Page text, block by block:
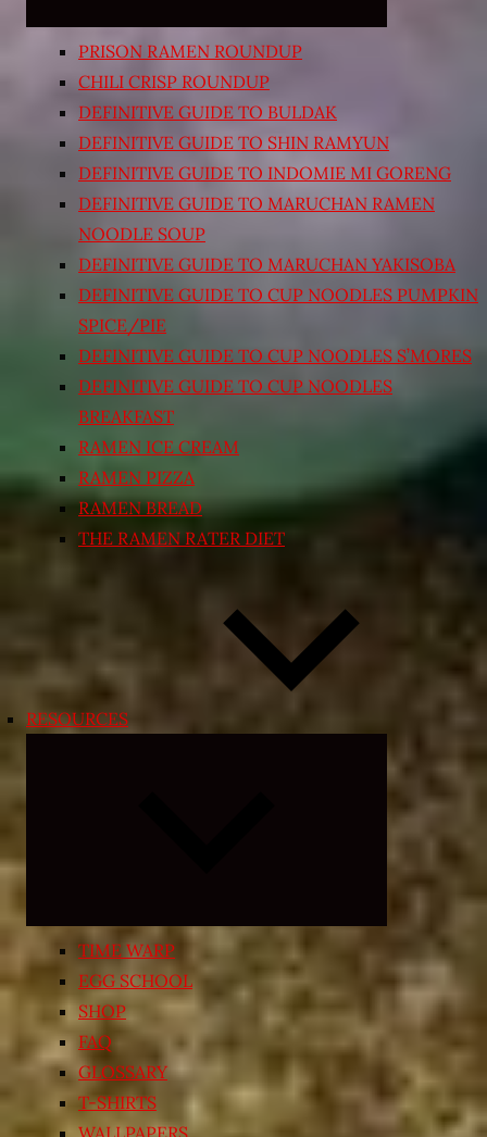
PRISON RAMEN ROUNDUP
CHILI CRISP ROUNDUP
DEFINITIVE GUIDE TO BULDAK
DEFINITIVE GUIDE TO SHIN RAMYUN
DEFINITIVE GUIDE TO INDOMIE MI GORENG
DEFINITIVE GUIDE TO MARUCHAN RAMEN
NOODLE SOUP
DEFINITIVE GUIDE TO MARUCHAN YAKISOBA
DEFINITIVE GUIDE TO CUP NOODLES PUMPKIN
SPICE/PIE
DEFINITIVE GUIDE TO CUP NOODLES S’MORES
DEFINITIVE GUIDE TO CUP NOODLES
BREAKFAST
RAMEN ICE CREAM
RAMEN PIZZA
RAMEN BREAD
THE RAMEN RATER DIET
RESOURCES
child
menu
TIME WARP
EGG SCHOOL
SHOP
FAQ
GLOSSARY
T-SHIRTS